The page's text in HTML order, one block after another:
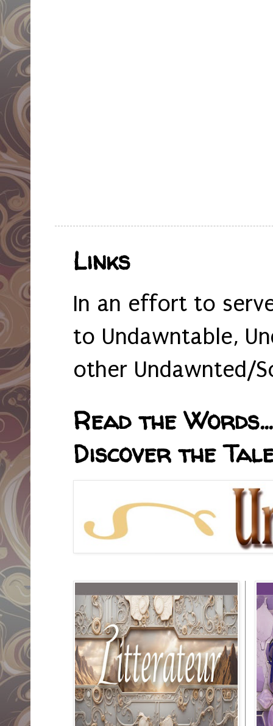
Links
In an effort to
to Undawntable,
other Undawnted/
Read the
Discover the